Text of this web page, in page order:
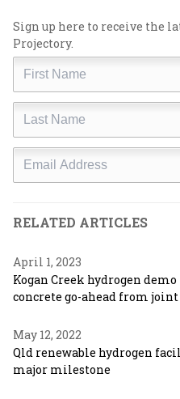
Sign up here to receive the
Projectory.
First
Last
Email
RELATED ARTICLES
April 1, 2023
Kogan Creek hydrogen
concrete go-ahead from
May 12, 2022
Qld renewable hydrogen
major milestone